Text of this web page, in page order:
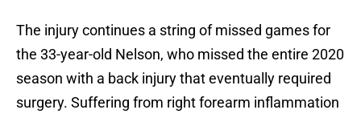
The injury continues a string of missed games for
the 33-year-old Nelson, who missed the entire 2020
season with a back injury that eventually required
surgery. Suffering from right forearm inflammation